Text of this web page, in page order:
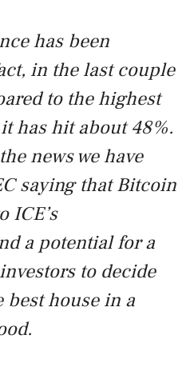
has been
in the last couple
to the highest
has hit about 48%.
news we have
saying that Bitcoin
ICE’s
a potential for a
to decide
house in a